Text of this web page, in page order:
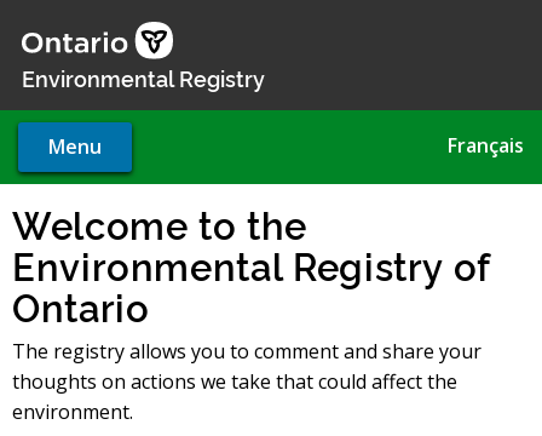
main
Environmental Registry
Menu Français
Welcome to the
Environmental Registry of
Ontario
The registry allows you to comment and share your
thoughts on actions we take that could affect the
environment.